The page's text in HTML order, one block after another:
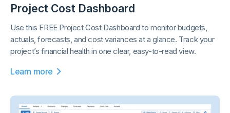
Project Cost Dashboard
Use this FREE Project Cost Dashboard to monitor budgets,
actuals, forecasts, and cost variances at a glance. Track your
project’s financial health in one clear, easy-to-read view.
Learn more